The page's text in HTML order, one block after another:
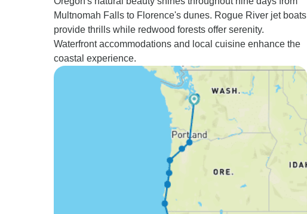
Multnomah Falls to Florence's dunes. Rogue River jet boats
provide thrills while redwood forests offer serenity.
Waterfront accommodations and local cuisine enhance the
coastal experience.